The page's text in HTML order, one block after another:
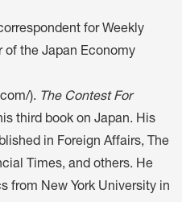
for Weekly
of the Japan Economy
). The Contest For
third book on Japan. His
in Foreign Affairs, The
Times, and others. He
from New York University in